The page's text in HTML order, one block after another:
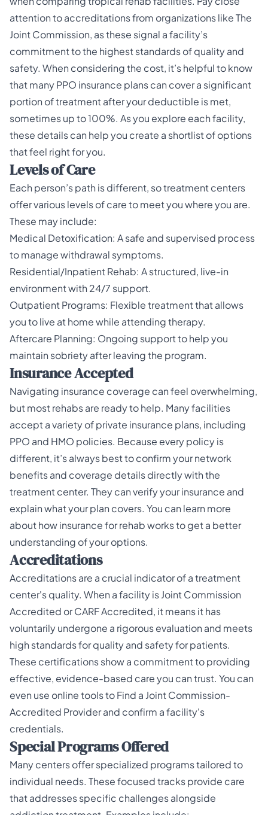
attention to accreditations from organizations like The
Joint Commission, as these signal a facility’s
commitment to the highest standards of quality and
safety. When considering the cost, it’s helpful to know
that many PPO insurance plans can cover a significant
portion of treatment after your deductible is met,
sometimes up to 100%. As you explore each facility,
these details can help you create a shortlist of options
that feel right for you.
Levels of Care
Each person’s path is different, so treatment centers
offer various levels of care to meet you where you are.
These may include:
Medical Detoxification: A safe and supervised process
to manage withdrawal symptoms.
Residential/Inpatient Rehab: A structured, live-in
environment with 24/7 support.
Outpatient Programs: Flexible treatment that allows
you to live at home while attending therapy.
Aftercare Planning: Ongoing support to help you
maintain sobriety after leaving the program.
Insurance Accepted
Navigating insurance coverage can feel overwhelming,
but most rehabs are ready to help. Many facilities
accept a variety of private insurance plans, including
PPO and HMO policies. Because every policy is
different, it’s always best to confirm your network
benefits and coverage details directly with the
treatment center. They can verify your insurance and
explain what your plan covers. You can learn more
about howinsurance for rehabworks to get a better
understanding of your options.
Accreditations
Accreditations are a crucial indicator of a treatment
center's quality. When a facility isJoint Commission
Accredited or CARF Accredited, it means it has
voluntarily undergone a rigorous evaluation and meets
high standards for quality and safety for patients.
These certifications show a commitment to providing
effective, evidence-based care you can trust. You can
even use online tools toFind a Joint Commission-
Accredited Providerand confirm a facility's
credentials.
Special Programs Offered
Many centers offer specialized programs tailored to
individual needs. These focused tracks provide care
that addresses specific challenges alongside